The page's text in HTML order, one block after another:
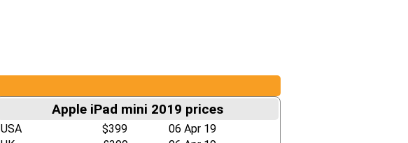
Apple iPad mini 2019 prices
USA $399
06 Apr 19